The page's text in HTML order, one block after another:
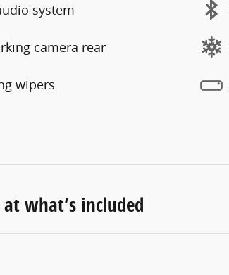
system
camera rear
wipers
what’s included